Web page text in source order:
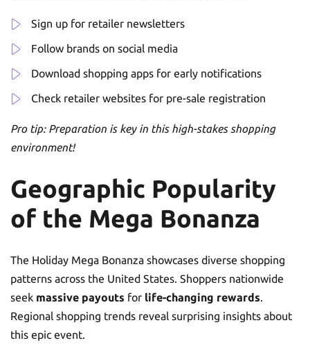
Sign up for retailer newsletters
Follow brands on social media
Download shopping apps for early notifications
Check retailer websites for pre-sale registration
Pro tip: Preparation is key in this high-stakes shopping
environment!
Geographic Popularity
of the Mega Bonanza
The Holiday Mega Bonanza showcases diverse shopping
patterns across the United States. Shoppers nationwide
seek massive payouts for life-changing rewards.
Regional shopping trends reveal surprising insights about
this epic event.